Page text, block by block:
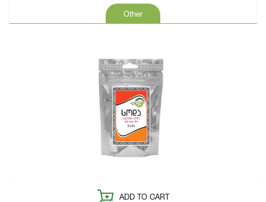
Other
ADD TO CART